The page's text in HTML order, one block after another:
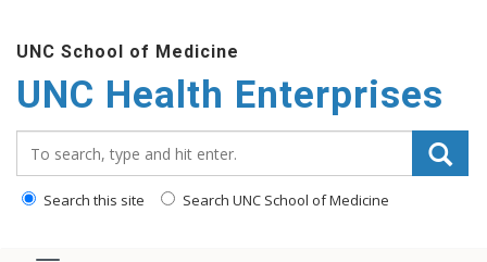
content
UNC School of Medicine
UNC Health Enterprises
Search this site Search UNC School of Medicine